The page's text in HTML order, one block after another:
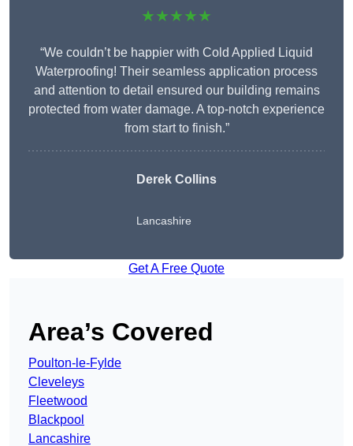
★★★★★
“We couldn’t be happier with Cold Applied Liquid
Waterproofing! Their seamless application process
and attention to detail ensured our building remains
protected from water damage. A top-notch experience
from start to finish.”
Derek Collins
Lancashire
Get A Free Quote
Area’s Covered
Poulton-le-Fylde
Cleveleys
Fleetwood
Blackpool
Lancashire